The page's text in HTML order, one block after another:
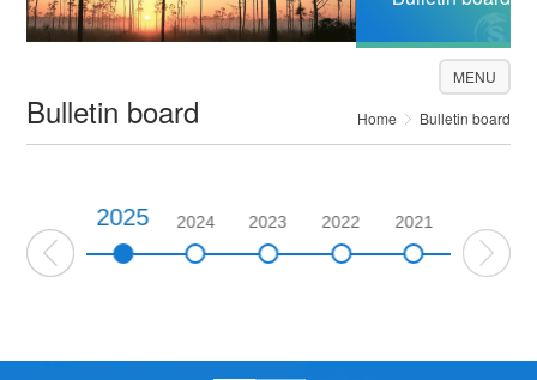
Bulletin board Home Bulletin board
MENU
2025 2024 2023 2022 2021